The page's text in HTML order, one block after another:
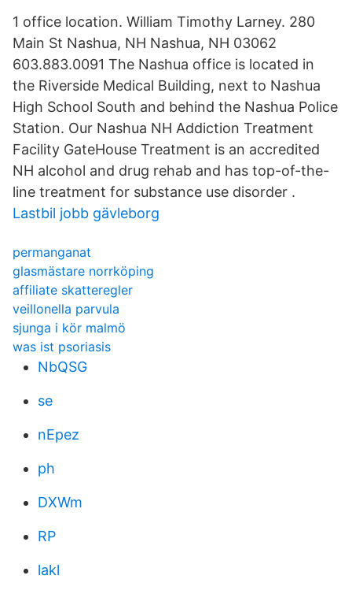
1 office location. William Timothy Larney. 280
Main St Nashua, NH Nashua, NH 03062
603.883.0091 The Nashua office is located in
the Riverside Medical Building, next to Nashua
High School South and behind the Nashua Police
Station. Our Nashua NH Addiction Treatment
Facility GateHouse Treatment is an accredited
NH alcohol and drug rehab and has top-of-the-
line treatment for substance use disorder .
Lastbil jobb gävleborg
permanganat
glasmästare norrköping
affiliate skatteregler
veillonella parvula
sjunga i kör malmö
was ist psoriasis
NbQSG
se
nEpez
ph
DXWm
RP
lakl